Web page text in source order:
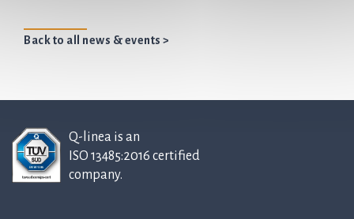
Back to all news & events >
Q-linea is an
ISO 13485:2016 certified
company.